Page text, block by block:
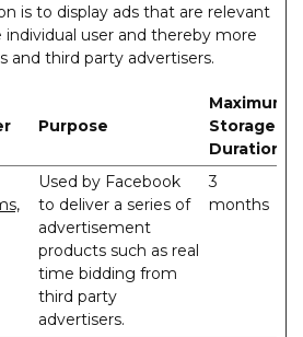
is to display ads that are relevant
user and thereby more
and third party advertisers.
Purpose
Maximum
Storage
Duration
Used by Facebook
to deliver a series of
advertisement
products such as real
time bidding from
third party
advertisers.
3
months